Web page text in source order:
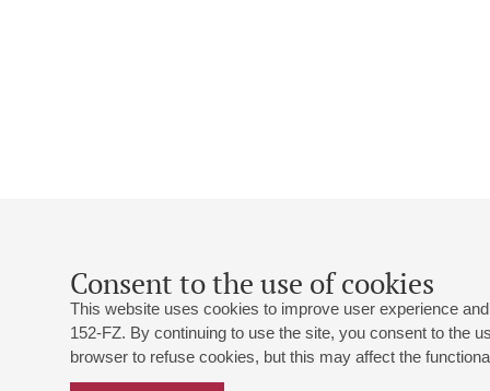
Consent to the use of cookies
This website uses cookies to improve user experience
152-FZ. By continuing to use the site, you consent to the
browser to refuse cookies, but this may affect the